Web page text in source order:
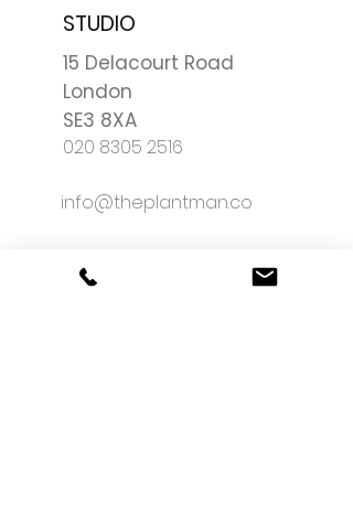
STUDIO
15 Delacourt Road
London
SE3 8XA
info@theplantman.co
020 8305 2516